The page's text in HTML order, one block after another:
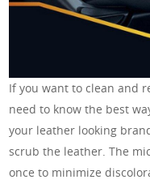
If you want to clean and
need to know the best
your leather looking
scrub the leather. The
once to minimize